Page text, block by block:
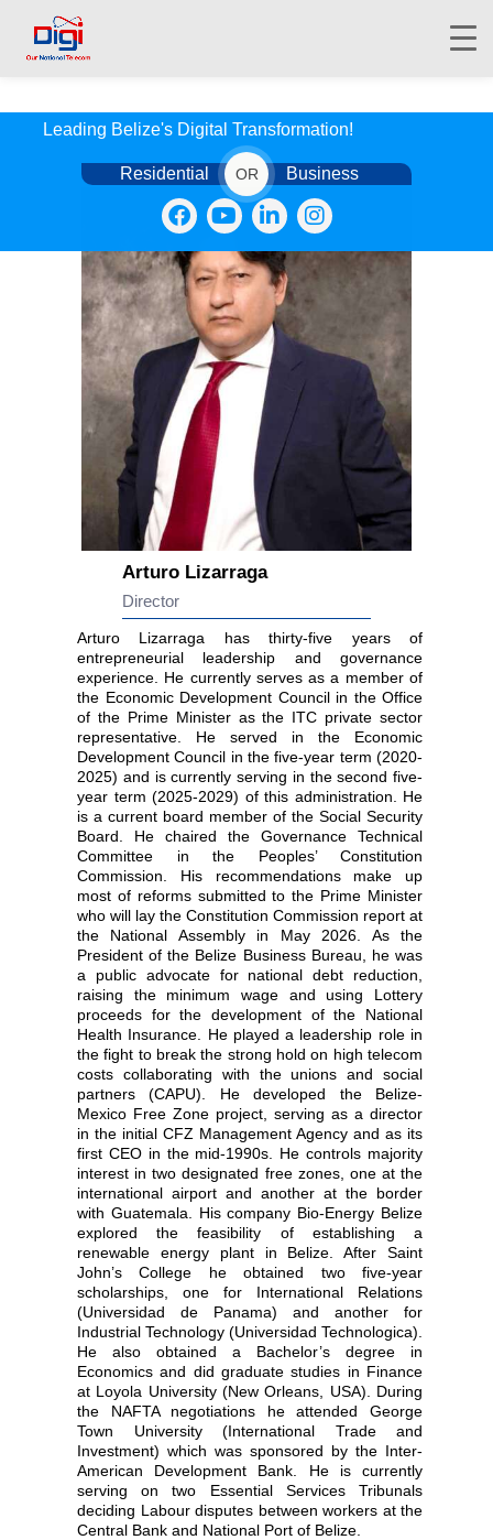
Leading Belize's Digital Transformation!
Residential OR Business
HOME
DIGIWALLET
SHOP
SERVICES
APPS
ABOUT
CONTACT US
Arturo Lizarraga
Director
Arturo Lizarraga has thirty-five years of
entrepreneurial leadership and governance
experience. He currently serves as a member of
the Economic Development Council in the Office
of the Prime Minister as the ITC private sector
representative. He served in the Economic
Development Council in the five-year term (2020-
2025) and is currently serving in the second five-
year term (2025-2029) of this administration. He
is a current board member of the Social Security
Board. He chaired the Governance Technical
Committee in the Peoples’ Constitution
Commission. His recommendations make up
most of reforms submitted to the Prime Minister
who will lay the Constitution Commission report at
the National Assembly in May 2026. As the
President of the Belize Business Bureau, he was
a public advocate for national debt reduction,
raising the minimum wage and using Lottery
proceeds for the development of the National
Health Insurance. He played a leadership role in
the fight to break the strong hold on high telecom
costs collaborating with the unions and social
partners (CAPU). He developed the Belize-
Mexico Free Zone project, serving as a director
in the initial CFZ Management Agency and as its
first CEO in the mid-1990s. He controls majority
interest in two designated free zones, one at the
international airport and another at the border
with Guatemala. His company Bio-Energy Belize
explored the feasibility of establishing a
renewable energy plant in Belize. After Saint
John’s College he obtained two five-year
scholarships, one for International Relations
(Universidad de Panama) and another for
Industrial Technology (Universidad Technologica).
He also obtained a Bachelor’s degree in
Economics and did graduate studies in Finance
at Loyola University (New Orleans, USA). During
the NAFTA negotiations he attended George
Town University (International Trade and
Investment) which was sponsored by the Inter-
American Development Bank. He is currently
serving on two Essential Services Tribunals
deciding Labour disputes between workers at the
Central Bank and National Port of Belize.